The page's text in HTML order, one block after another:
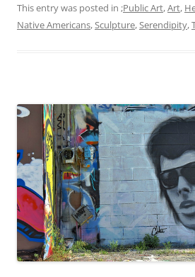
This entry was posted in ;Public Art,Art,
Native Americans,Sculpture,Serendipity,